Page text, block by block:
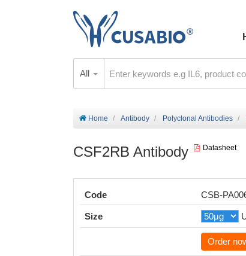
All
Home Antibody Polyclonal Antibodies
CSF2RB Antibody Datasheet
Code CSB-
Size
Order